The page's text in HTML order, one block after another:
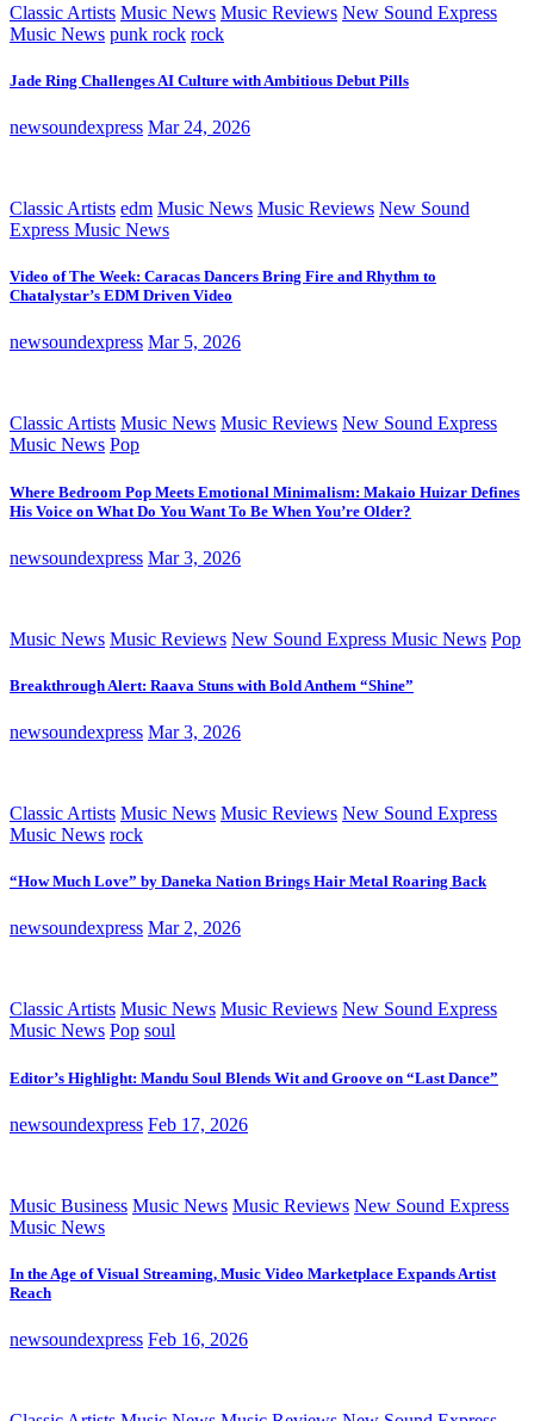
Classic Artists Music News Music Reviews New Sound Express
Music News punk rock rock
Jade Ring Challenges AI Culture with Ambitious Debut Pills
newsoundexpress Mar 24, 2026
Classic Artists edm Music News Music Reviews New Sound
Express Music News
Video of The Week: Caracas Dancers Bring Fire and Rhythm to
Chatalystar’s EDM Driven Video
newsoundexpress Mar 5, 2026
Classic Artists Music News Music Reviews New Sound Express
Music News Pop
Where Bedroom Pop Meets Emotional Minimalism: Makaio Huizar Defines
His Voice on What Do You Want To Be When You’re Older?
newsoundexpress Mar 3, 2026
Music News Music Reviews New Sound Express Music News Pop
Breakthrough Alert: Raava Stuns with Bold Anthem “Shine”
newsoundexpress Mar 3, 2026
Classic Artists Music News Music Reviews New Sound Express
Music News rock
“How Much Love” by Daneka Nation Brings Hair Metal Roaring Back
newsoundexpress Mar 2, 2026
Classic Artists Music News Music Reviews New Sound Express
Music News Pop soul
Editor’s Highlight: Mandu Soul Blends Wit and Groove on “Last Dance”
newsoundexpress Feb 17, 2026
Music Business Music News Music Reviews New Sound Express
Music News
In the Age of Visual Streaming, Music Video Marketplace Expands Artist
Reach
newsoundexpress Feb 16, 2026